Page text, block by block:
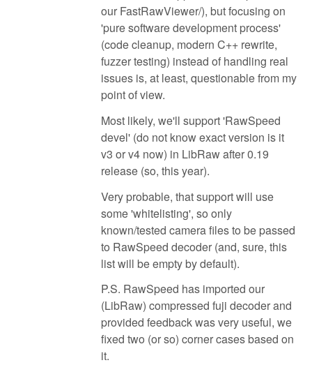
our FastRawViewer/), but focusing on
'pure software development process'
(code cleanup, modern C++ rewrite,
fuzzer testing) instead of handling real
issues is, at least, questionable from my
point of view.
Most likely, we'll support 'RawSpeed
devel' (do not know exact version is it
v3 or v4 now) in LibRaw after 0.19
release (so, this year).
Very probable, that support will use
some 'whitelisting', so only
known/tested camera files to be passed
to RawSpeed decoder (and, sure, this
list will be empty by default).
P.S. RawSpeed has imported our
(LibRaw) compressed fuji decoder and
provided feedback was very useful, we
fixed two (or so) corner cases based on
it.